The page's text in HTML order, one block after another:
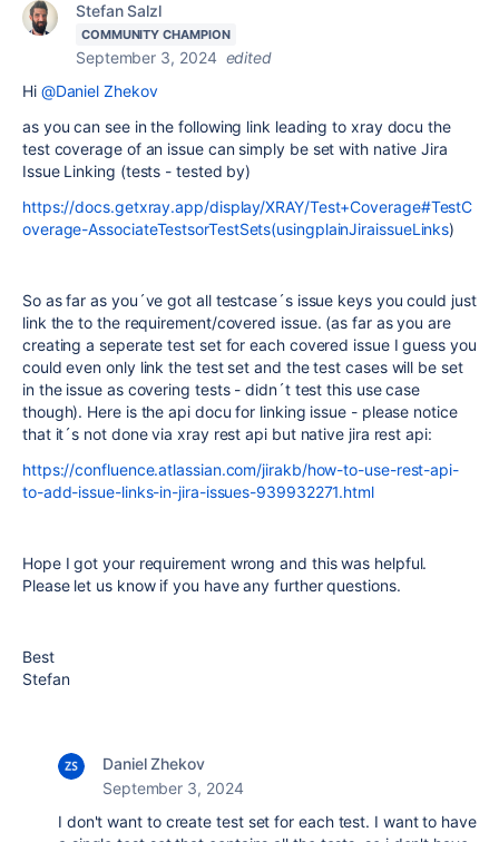
Stefan Salzl
COMMUNITY CHAMPION
September 3, 2024 edited
Hi @Daniel Zhekov
as you can see in the following link leading to xray docu the
test coverage of an issue can simply be set with native Jira
Issue Linking (tests - tested by)
https://docs.getxray.app/display/XRAY/Test+Coverage#TestC
overage-AssociateTestsorTestSets(usingplainJiraissueLinks)
So as far as you´ve got all testcase´s issue keys you could just
link the to the requirement/covered issue. (as far as you are
creating a seperate test set for each covered issue I guess you
could even only link the test set and the test cases will be set
in the issue as covering tests - didn´t test this use case
though). Here is the api docu for linking issue - please notice
that it´s not done via xray rest api but native jira rest api:
https://confluence.atlassian.com/jirakb/how-to-use-rest-api-
to-add-issue-links-in-jira-issues-939932271.html
Hope I got your requirement wrong and this was helpful.
Please let us know if you have any further questions.
Best
Stefan
Daniel Zhekov
September 3, 2024
I don't want to create test set for each test. I want to have